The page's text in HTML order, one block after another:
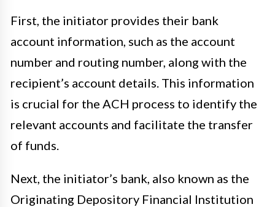
First, the initiator provides their bank
account information, such as the account
number and routing number, along with the
recipient’s account details. This information
is crucial for the ACH process to identify the
relevant accounts and facilitate the transfer
of funds.
Next, the initiator’s bank, also known as the
Originating Depository Financial Institution